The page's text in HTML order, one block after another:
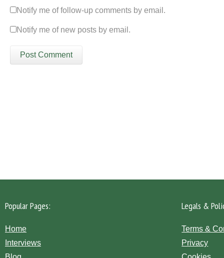
Notify me of follow-up comments by email.
Notify me of new posts by email.
Popular Pages:
Home
Interviews
Legals &
Terms &
Privacy